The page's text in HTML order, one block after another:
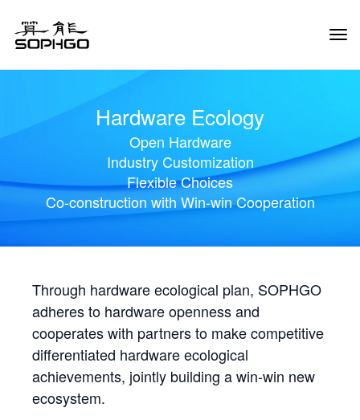
Hardware Ecology
Open Hardware
Industry Customization
Flexible Choices
Co-construction with Win-win Cooperation
Through hardware ecological plan, SOPHGO
adheres to hardware openness and
cooperates with partners to make competitive
differentiated hardware ecological
achievements, jointly building a win-win new
ecosystem.